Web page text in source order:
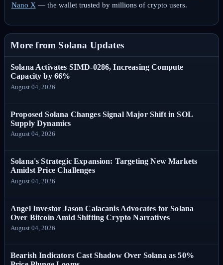
Nano X — the wallet trusted by millions of crypto users.
More from Solana Updates
Solana Activates SIMD-0286, Increasing Compute
Capacity by 66%
August 04, 2026
Proposed Solana Changes Signal Major Shift in SOL
Supply Dynamics
August 04, 2026
Solana's Strategic Expansion: Targeting New Markets
Amidst Price Challenges
August 04, 2026
Angel Investor Jason Calacanis Advocates for Solana
Over Bitcoin Amid Shifting Crypto Narratives
August 04, 2026
Bearish Indicators Cast Shadow Over Solana as 50%